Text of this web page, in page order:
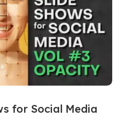
for Social Media